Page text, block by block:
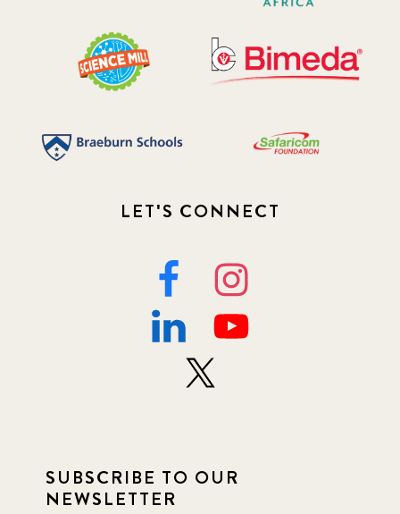
LET'S CONNECT
SUBSCRIBE TO OUR
NEWSLETTER